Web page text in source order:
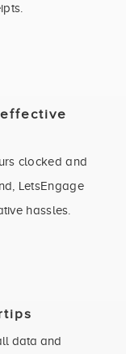
clocked and
LetsEngage
hassles.
data and